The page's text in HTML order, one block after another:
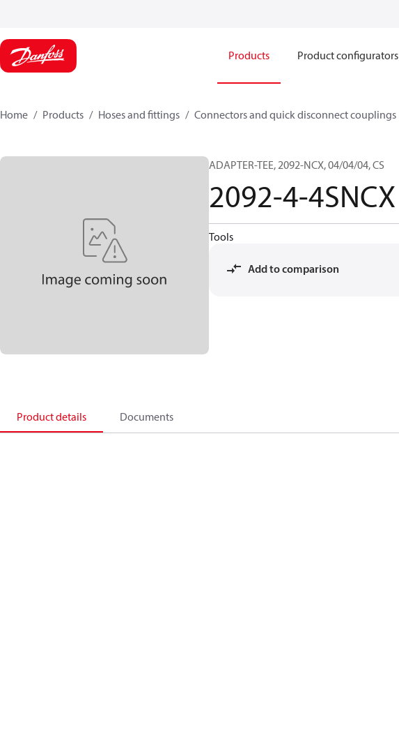
Products Product configurators
Home Products Hoses and fittings Connectors and quick disconnect couplings
ADAPTER-TEE, 2092-NCX, 04/04/04, CS
2092-4-4SNCX
Tools
Add to comparison
Product details Documents